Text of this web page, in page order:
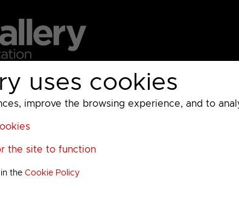
uses cookies
improve the browsing experience, and to
the site to function
in theCookie Policy
UKTV Sky Warner Bros Discovery
>
to 2024